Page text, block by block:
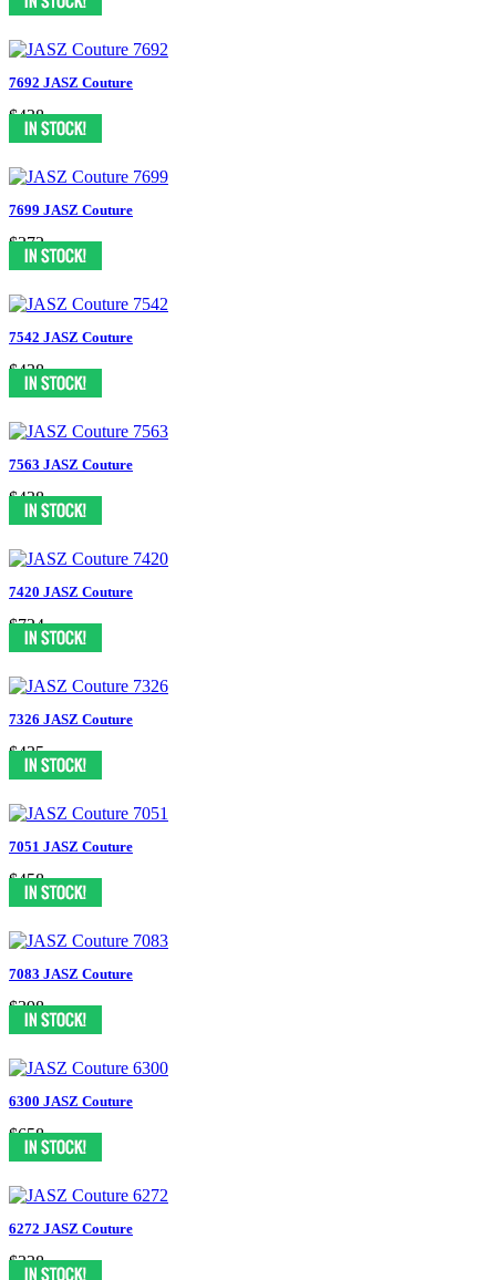
7692 JASZ Couture
$438
7699 JASZ Couture
$372
7542 JASZ Couture
$438
7563 JASZ Couture
$438
7420 JASZ Couture
$724
7326 JASZ Couture
$435
7051 JASZ Couture
$458
7083 JASZ Couture
$398
6300 JASZ Couture
$658
6272 JASZ Couture
$338